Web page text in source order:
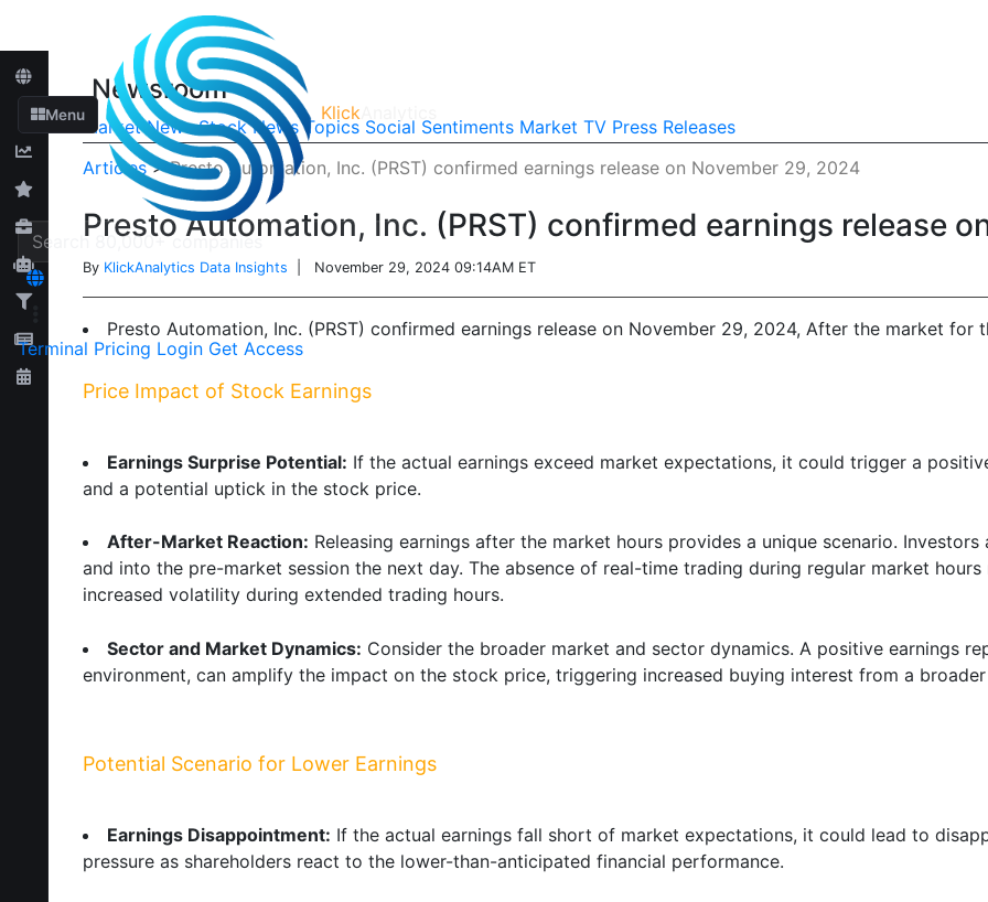
Menu Klick
Terminal Pricing Login Get Access
Newsroom
Market News Stock News Topics Social Sentiments Market TV Press Releases
Articles>Presto Automation, Inc. (PRST) confirmed earnings release on November 29, 2024
Presto Automation, Inc. (PRST) confirmed earnings release
By KlickAnalytics Data Insights | November 29, 2024 09:14AM ET
Presto Automation, Inc. (PRST) confirmed earnings release on November 29, 2024, After the market for
Price Impact of Stock Earnings
Earnings Surprise Potential: If the actual earnings exceed market expectations, it could trigger a
and a potential uptick in the stock price.
After-Market Reaction: Releasing earnings after the market hours provides a unique scenario.
and into the pre-market session the next day. The absence of real-time trading during regular market
increased volatility during extended trading hours.
Sector and Market Dynamics: Consider the broader market and sector dynamics. A positive earnings
environment, can amplify the impact on the stock price, triggering increased buying interest from a
Potential Scenario for Lower Earnings
Earnings Disappointment: If the actual earnings fall short of market expectations, it could lead to
pressure as shareholders react to the lower-than-anticipated financial performance.